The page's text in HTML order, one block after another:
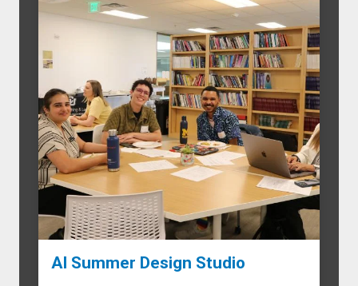
AI Summer Design Studio